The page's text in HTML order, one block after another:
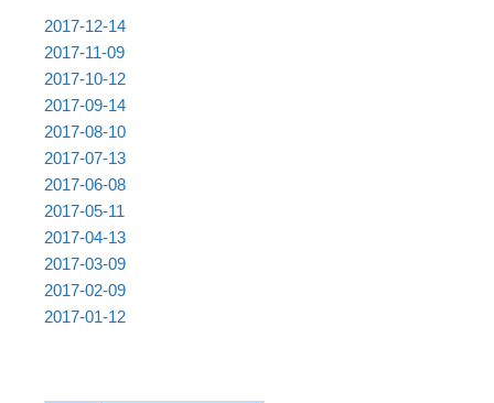
2017-12-14
2017-11-09
2017-10-12
2017-09-14
2017-08-10
2017-07-13
2017-06-08
2017-05-11
2017-04-13
2017-03-09
2017-02-09
2017-01-12